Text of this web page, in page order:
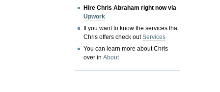
Hire Chris Abraham right now via
Upwork
If you want to know the services that
Chris offers check outServices
You can learn more about Chris
over inAbout